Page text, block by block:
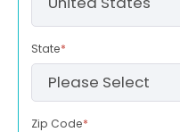
State*
Zip Code*